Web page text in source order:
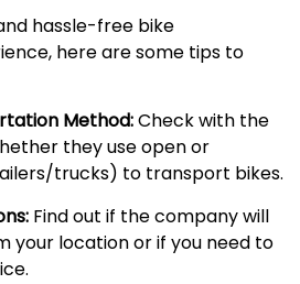
hassle-free bike
here are some tips to
Method:Check with the
they use open or
trucks) to transport bikes.
Find out if the company will
your location or if you need to